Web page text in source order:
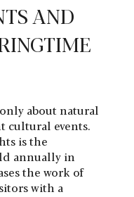
AND
about natural
cultural events.
is the
annually in
the work of
with a